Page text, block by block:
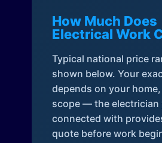
How Much Does
Electrical Work
Typical national price
shown below. Your
depends on your
scope — the electrician
connected with
quote before work